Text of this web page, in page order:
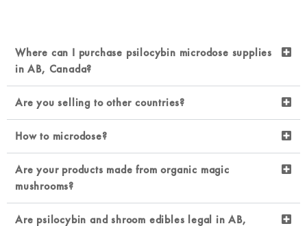
Where can I purchase psilocybin microdose supplies
in AB, Canada?
Are you selling to other countries?
How to microdose?
Are your products made from organic magic
mushrooms?
Are psilocybin and shroom edibles legal in AB,